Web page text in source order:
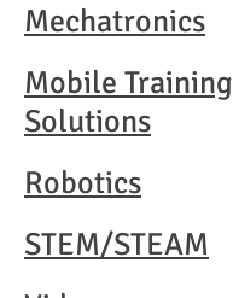
Mechatronics
Mobile Training
Solutions
Robotics
STEM/STEAM